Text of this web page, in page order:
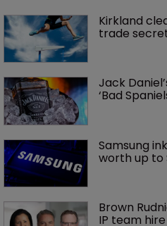
Kirkland
trade
Jack
‘Bad
Samsung
worth up to
Brown
IP team